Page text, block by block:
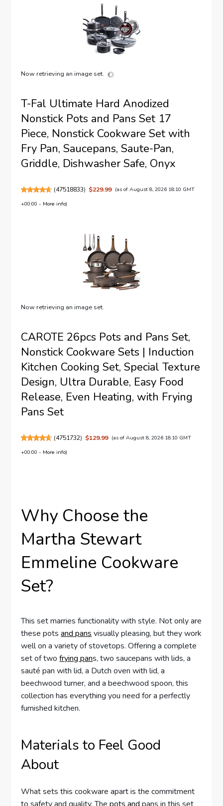
Now retrieving an image set.
T-Fal Ultimate Hard Anodized
Nonstick Pots and Pans Set 17
Piece, Nonstick Cookware Set with
Fry Pan, Saucepans, Saute-Pan,
Griddle, Dishwasher Safe, Onyx
(47518833) $229.99 (as of August 8, 2026 18:10 GMT
+00:00 - More info)
Now retrieving an image set.
CAROTE 26pcs Pots and Pans Set,
Nonstick Cookware Sets | Induction
Kitchen Cooking Set, Special Texture
Design, Ultra Durable, Easy Food
Release, Even Heating, with Frying
Pans Set
(4751732) $129.99 (as of August 8, 2026 18:10 GMT
+00:00 - More info)
Why Choose the
Martha Stewart
Emmeline Cookware
Set?
This set marries functionality with style. Not only are
these potsand pans visually pleasing, but they work
well on a variety of stovetops. Offering a complete
set of twofrying pans, two saucepans with lids, a
sauté pan with lid, a Dutch oven with lid, a
beechwood turner, and a beechwood spoon, this
collection has everything you need for a perfectly
furnished kitchen.
Materials to Feel Good
About
What sets this cookware apart is the commitment